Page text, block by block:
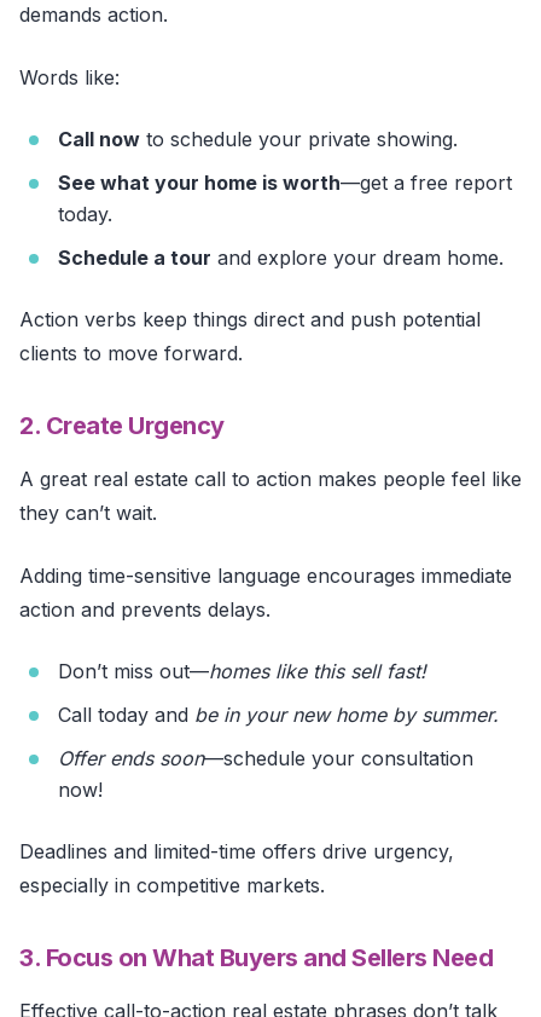
demands action.
Words like:
Call now to schedule your private showing.
See what your home is worth—get a free report
today.
Schedule a tour and explore your dream home.
Action verbs keep things direct and push potential
clients to move forward.
2. Create Urgency
A great real estate call to action makes people feel like
they can’t wait.
Adding time-sensitive language encourages immediate
action and prevents delays.
Don’t miss out—homes like this sell fast!
Call today and be in your new home by summer.
Offer ends soon—schedule your consultation
now!
Deadlines and limited-time offers drive urgency,
especially in competitive markets.
3. Focus on What Buyers and Sellers Need
Effective call-to-action real estate phrases don’t talk